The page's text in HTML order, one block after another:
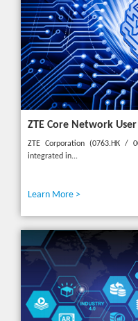
ZTE Corporation (0763.HK /
integrated in...
Learn More >